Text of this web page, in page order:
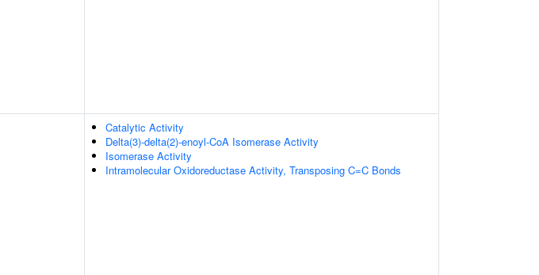
Catalytic Activity
Delta(3)-delta(2)-enoyl-CoA Isomerase Activity
Isomerase Activity
Intramolecular Oxidoreductase Activity, Transposing C=C Bonds